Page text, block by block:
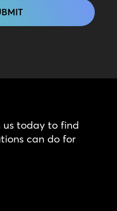
today to find
can do for